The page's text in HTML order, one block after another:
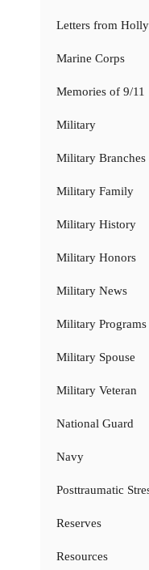
Letters from
Marine Corps
Memories of 9/11
Military
Military Branches
Military Family
Military History
Military Honors
Military News
Military Programs
Military Spouse
Military Veteran
National Guard
Navy
Posttraumatic
Reserves
Resources